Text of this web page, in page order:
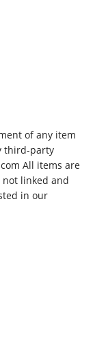
of any item
third-party
All items are
not linked and
in our